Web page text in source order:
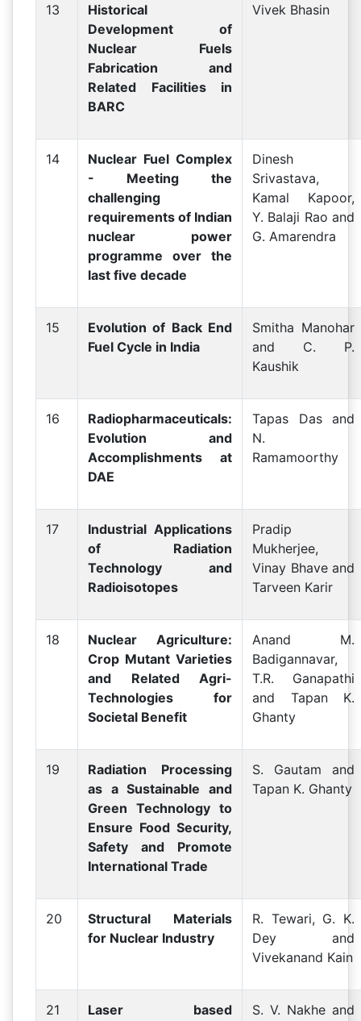
13
Historical
Development of
Nuclear Fuels
Fabrication and
Related Facilities in
BARC
Vivek Bhasin
14
Nuclear Fuel Complex
- Meeting the
challenging
requirements of Indian
nuclear power
programme over the
last five decade
Dinesh
Srivastava,
Kamal Kapoor,
Y. Balaji Rao and
G. Amarendra
15
Evolution of Back End
Fuel Cycle in India
Smitha Manohar
and C. P.
Kaushik
16
Radiopharmaceuticals:
Evolution and
Accomplishments at
DAE
Tapas Das and
N.
Ramamoorthy
17
Industrial Applications
of Radiation
Technology and
Radioisotopes
Pradip
Mukherjee,
Vinay Bhave and
Tarveen Karir
18
Nuclear Agriculture:
Crop Mutant Varieties
and Related Agri-
Technologies for
Societal Benefit
Anand M.
Badigannavar,
T.R. Ganapathi
and Tapan K.
Ghanty
19
Radiation Processing
as a Sustainable and
Green Technology to
Ensure Food Security,
Safety and Promote
International Trade
S. Gautam and
Tapan K. Ghanty
20
Structural Materials
for Nuclear Industry
R. Tewari, G. K.
Dey and
Vivekanand Kain
21
Laser based
S. V. Nakhe and